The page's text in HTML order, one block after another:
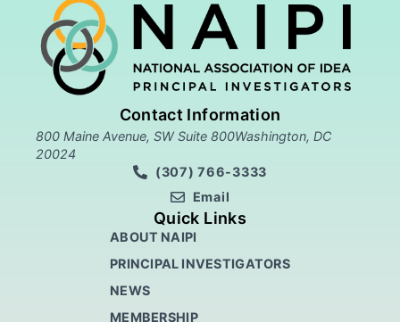
Contact Information
800 Maine Avenue, SW Suite 800Washington, DC
20024
(307) 766-3333
Email
Quick Links
ABOUT NAIPI
PRINCIPAL INVESTIGATORS
NEWS
MEMBERSHIP